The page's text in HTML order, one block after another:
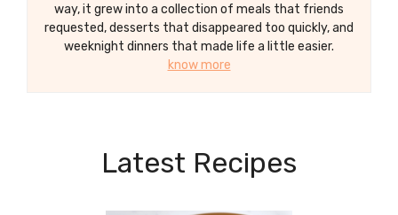
way, it grew into a collection of meals that friends
requested, desserts that disappeared too quickly, and
weeknight dinners that made life a little easier.
know more
Latest Recipes